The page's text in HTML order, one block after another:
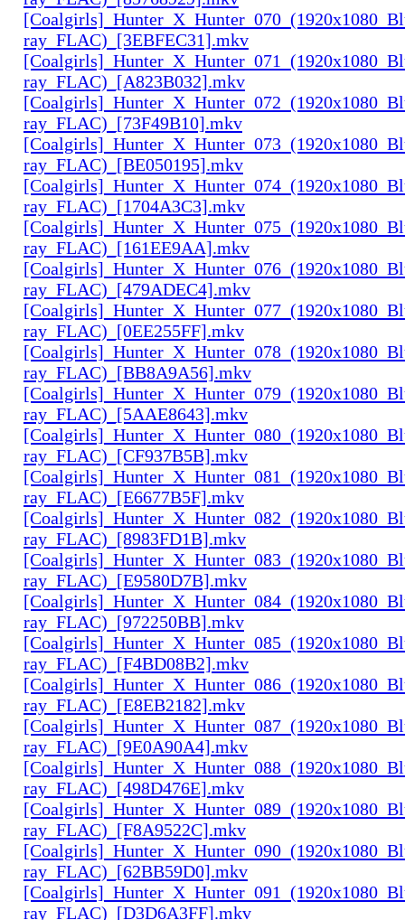
ray_FLAC)_[3EBFEC31].mkv
ray_FLAC)_[A823B032].mkv
ray_FLAC)_[73F49B10].mkv
ray_FLAC)_[BE050195].mkv
ray_FLAC)_[1704A3C3].mkv
ray_FLAC)_[161EE9AA].mkv
ray_FLAC)_[479ADEC4].mkv
ray_FLAC)_[0EE255FF].mkv
ray_FLAC)_[BB8A9A56].mkv
ray_FLAC)_[5AAE8643].mkv
ray_FLAC)_[CF937B5B].mkv
ray_FLAC)_[E6677B5F].mkv
ray_FLAC)_[8983FD1B].mkv
ray_FLAC)_[E9580D7B].mkv
ray_FLAC)_[972250BB].mkv
ray_FLAC)_[F4BD08B2].mkv
ray_FLAC)_[E8EB2182].mkv
ray_FLAC)_[9E0A90A4].mkv
ray_FLAC)_[498D476E].mkv
ray_FLAC)_[F8A9522C].mkv
ray_FLAC)_[62BB59D0].mkv
ray_FLAC)_[D3D6A3FF].mkv